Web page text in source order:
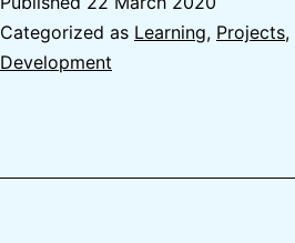
Categorized as Learning, Projects,
Development